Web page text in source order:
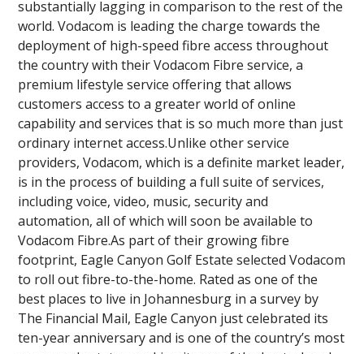
substantially lagging in comparison to the rest of the
world. Vodacom is leading the charge towards the
deployment of high-speed fibre access throughout
the country with their Vodacom Fibre service, a
premium lifestyle service offering that allows
customers access to a greater world of online
capability and services that is so much more than just
ordinary internet access.Unlike other service
providers, Vodacom, which is a definite market leader,
is in the process of building a full suite of services,
including voice, video, music, security and
automation, all of which will soon be available to
Vodacom Fibre.As part of their growing fibre
footprint, Eagle Canyon Golf Estate selected Vodacom
to roll out fibre-to-the-home. Rated as one of the
best places to live in Johannesburg in a survey by
The Financial Mail, Eagle Canyon just celebrated its
ten-year anniversary and is one of the country’s most